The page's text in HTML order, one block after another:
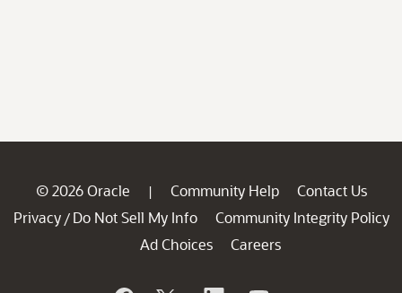
© 2026 Oracle | Community Help
Contact Us
Privacy / Do Not Sell My Info
Community Integrity Policy
Ad Choices
Careers